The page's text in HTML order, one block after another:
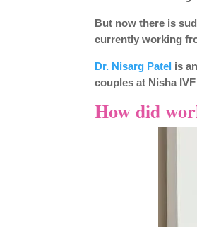
But now there is
currently working
Dr. Nisarg Patel is
couples at Nisha
How did